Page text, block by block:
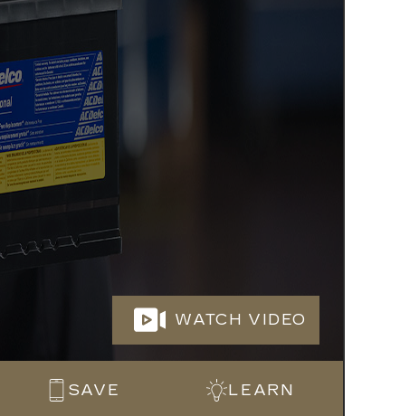
WATCH VIDEO
SAVE LEARN